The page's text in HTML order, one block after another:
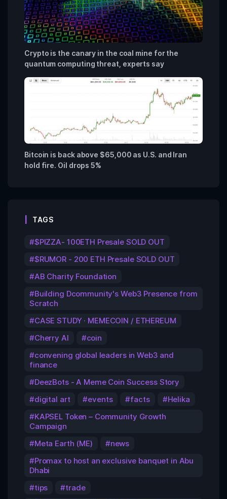
Crypto is the canary in the coal mine for the
quantum computing threat, experts say
Bitcoin is back above $65,000 as U.S. and Iran
hold fire. Oil drops 5%
TAGS
$PIZZA- 100ETH Presale SOLD OUT
$RUMOR - 200 ETH Presale SOLD OUT
AB Charity Foundation
Building Dcommunity's Web3 Presence from
Scratch
CASE STUDY · MEMECOIN / ETHEREUM
Cherry AI
coin
convening global leaders in Web3 and
finance
DeezBots - A Meme Coin Success Story
digital art
events facts
Helika
KAPSEL Token – Community Growth
Campaign
Meta Earth (ME)
news
Promax to host an exclusive banquet in Abu
Dhabi
tips
trade